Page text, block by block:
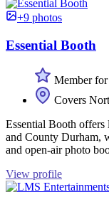
+9 photos
Essential Booth
Member for
Covers
Essential Booth offers
and County Durham,
and open-air photo
View profile